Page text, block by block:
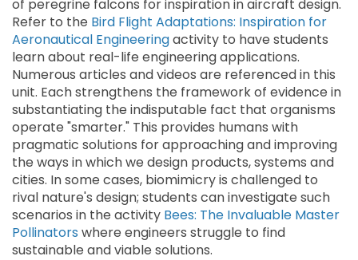
of peregrine falcons for inspiration in aircraft design.
Refer to the Bird Flight Adaptations: Inspiration for
Aeronautical Engineeringactivity to have students
learn about real-life engineering applications.
Numerous articles and videos are referenced in this
unit. Each strengthens the framework of evidence in
substantiating the indisputable fact that organisms
operate "smarter." This provides humans with
pragmatic solutions for approaching and improving
the ways in which we design products, systems and
cities. In some cases, biomimicry is challenged to
rival nature's design; students can investigate such
scenarios in the activity Bees: The Invaluable Master
Pollinators where engineers struggle to find
sustainable and viable solutions.